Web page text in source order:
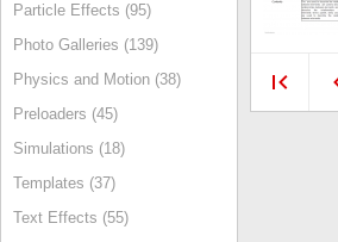
Particle Effects (95)
Photo Galleries (139)
Physics and Motion (38)
Preloaders (45)
Simulations (18)
Templates (37)
Text Effects (55)